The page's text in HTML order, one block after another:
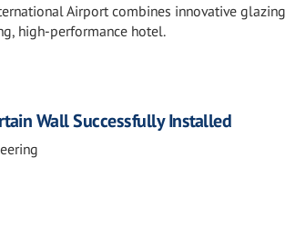
Airport combines innovative glazing
high-performance hotel.
Wall Successfully Installed